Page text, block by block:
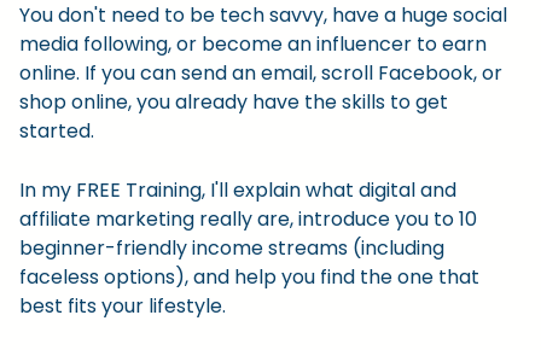
You don't need to be tech savvy, have a huge social
media following, or become an influencer to earn
online. If you can send an email, scroll Facebook, or
shop online, you already have the skills to get
started.
In my FREE Training, I'll explain what digital and
affiliate marketing really are, introduce you to 10
beginner-friendly income streams (including
faceless options), and help you find the one that
best fits your lifestyle.